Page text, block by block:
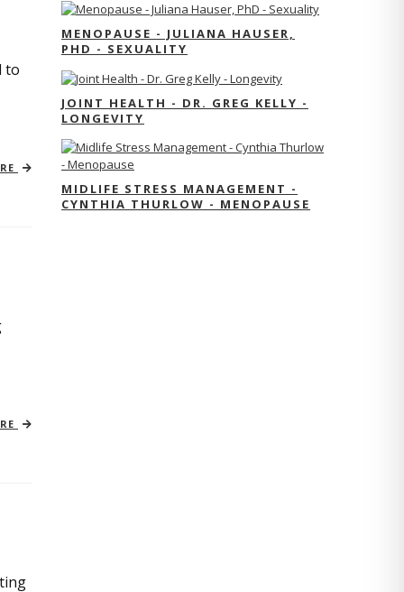
to
MENOPAUSE - JULIANA HAUSER,
PHD - SEXUALITY
JOINT HEALTH - DR. GREG KELLY -
LONGEVITY
MIDLIFE STRESS MANAGEMENT -
CYNTHIA THURLOW - MENOPAUSE